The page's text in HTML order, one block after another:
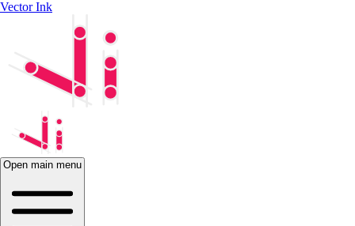
Vector Ink
Open main menu